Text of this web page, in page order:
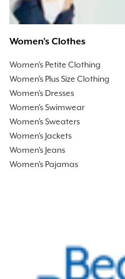
Women's Clothes
Women's Petite Clothing
Women's Plus Size Clothing
Women's Dresses
Women's Swimwear
Women's Sweaters
Women's Jackets
Women's Jeans
Women's Pajamas